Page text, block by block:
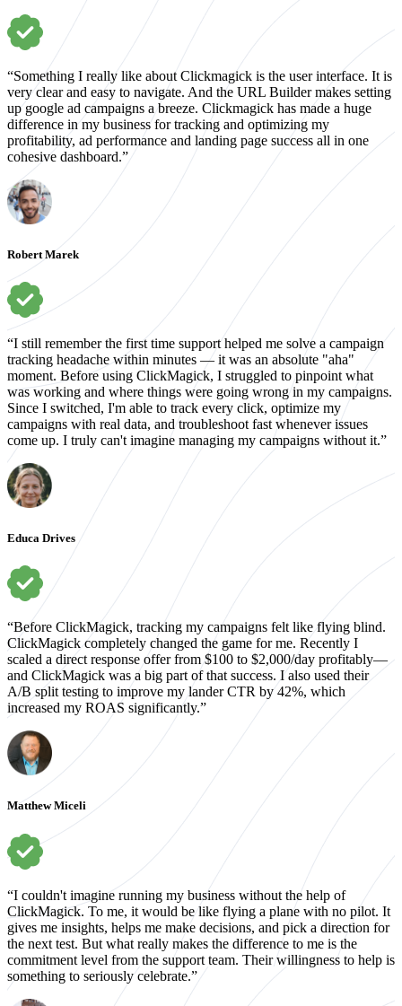
“Something I really like about Clickmagick is the user interface. It is
very clear and easy to navigate. And the URL Builder makes setting
up google ad campaigns a breeze. Clickmagick has made a huge
difference in my business for tracking and optimizing my
profitability, ad performance and landing page success all in one
cohesive dashboard.”
Robert Marek
“I still remember the first time support helped me solve a campaign
tracking headache within minutes — it was an absolute "aha"
moment. Before using ClickMagick, I struggled to pinpoint what
was working and where things were going wrong in my campaigns.
Since I switched, I'm able to track every click, optimize my
campaigns with real data, and troubleshoot fast whenever issues
come up. I truly can't imagine managing my campaigns without it.”
Educa Drives
“Before ClickMagick, tracking my campaigns felt like flying blind.
ClickMagick completely changed the game for me. Recently I
scaled a direct response offer from $100 to $2,000/day profitably—
and ClickMagick was a big part of that success. I also used their
A/B split testing to improve my lander CTR by 42%, which
increased my ROAS significantly.”
Matthew Miceli
“I couldn't imagine running my business without the help of
ClickMagick. To me, it would be like flying a plane with no pilot. It
gives me insights, helps me make decisions, and pick a direction for
the next test. But what really makes the difference to me is the
commitment level from the support team. Their willingness to help is
something to seriously celebrate.”